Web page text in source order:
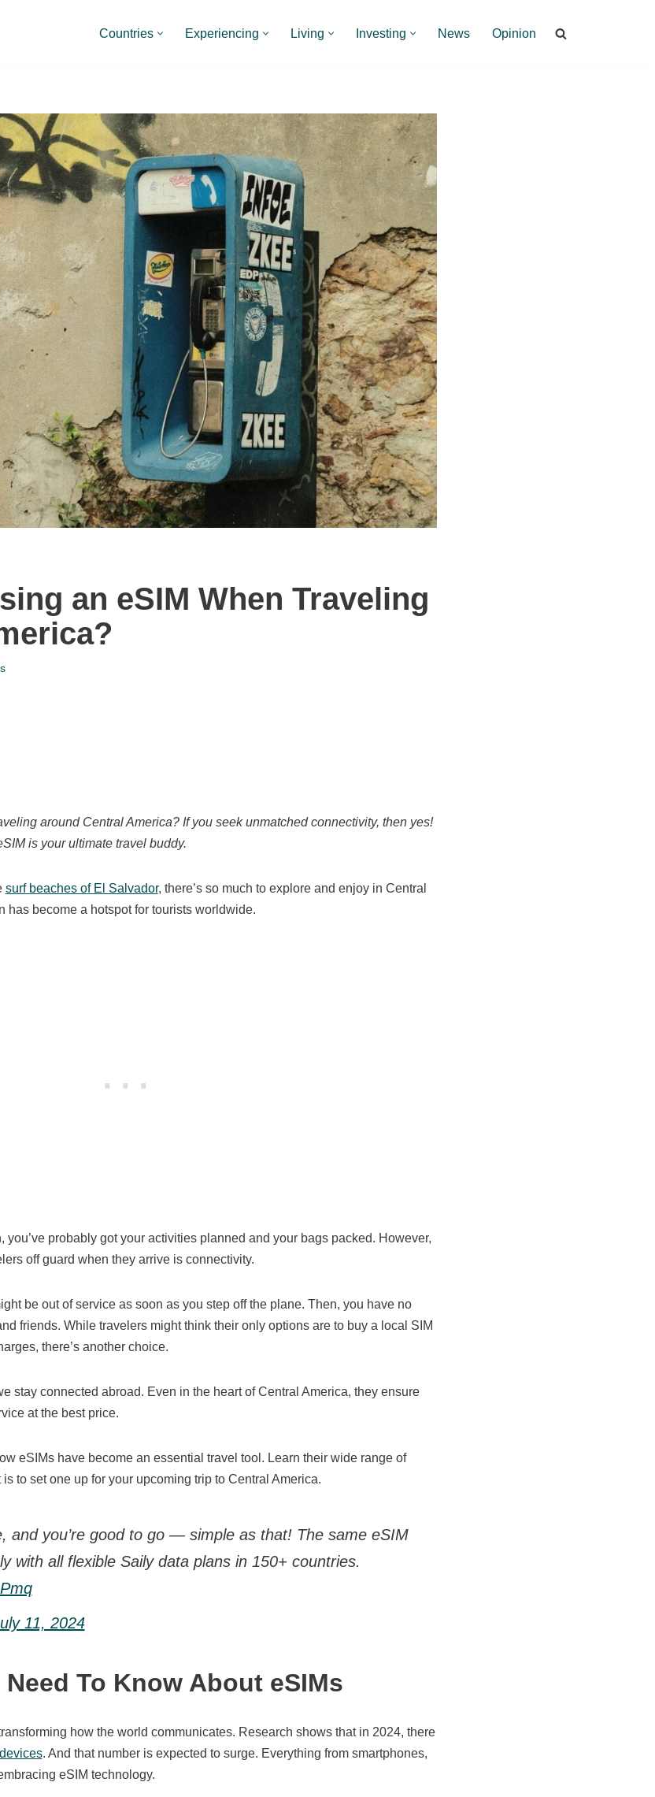
Countries Experiencing Living Investing News Opinion
an eSIM When Traveling
around Central America? If you seek unmatched connectivity, then yes!
is your ultimate travel buddy.
surf beaches of El Salvador, there’s so much to explore and enjoy in Central
has become a hotspot for tourists worldwide.
you’ve probably got your activities planned and your bags packed. However,
off guard when they arrive is connectivity.
be out of service as soon as you step off the plane. Then, you have no
friends. While travelers might think their only options are to buy a local SIM
there’s another choice.
stay connected abroad. Even in the heart of Central America, they ensure
at the best price.
eSIMs have become an essential travel tool. Learn their wide range of
to set one up for your upcoming trip to Central America.
and you’re good to go — simple as that! The same eSIM
with all flexible Saily data plans in 150+ countries.
11, 2024
To Know About eSIMs
how the world communicates. Research shows that in 2024, there
. And that number is expected to surge. Everything from smartphones,
eSIM technology.